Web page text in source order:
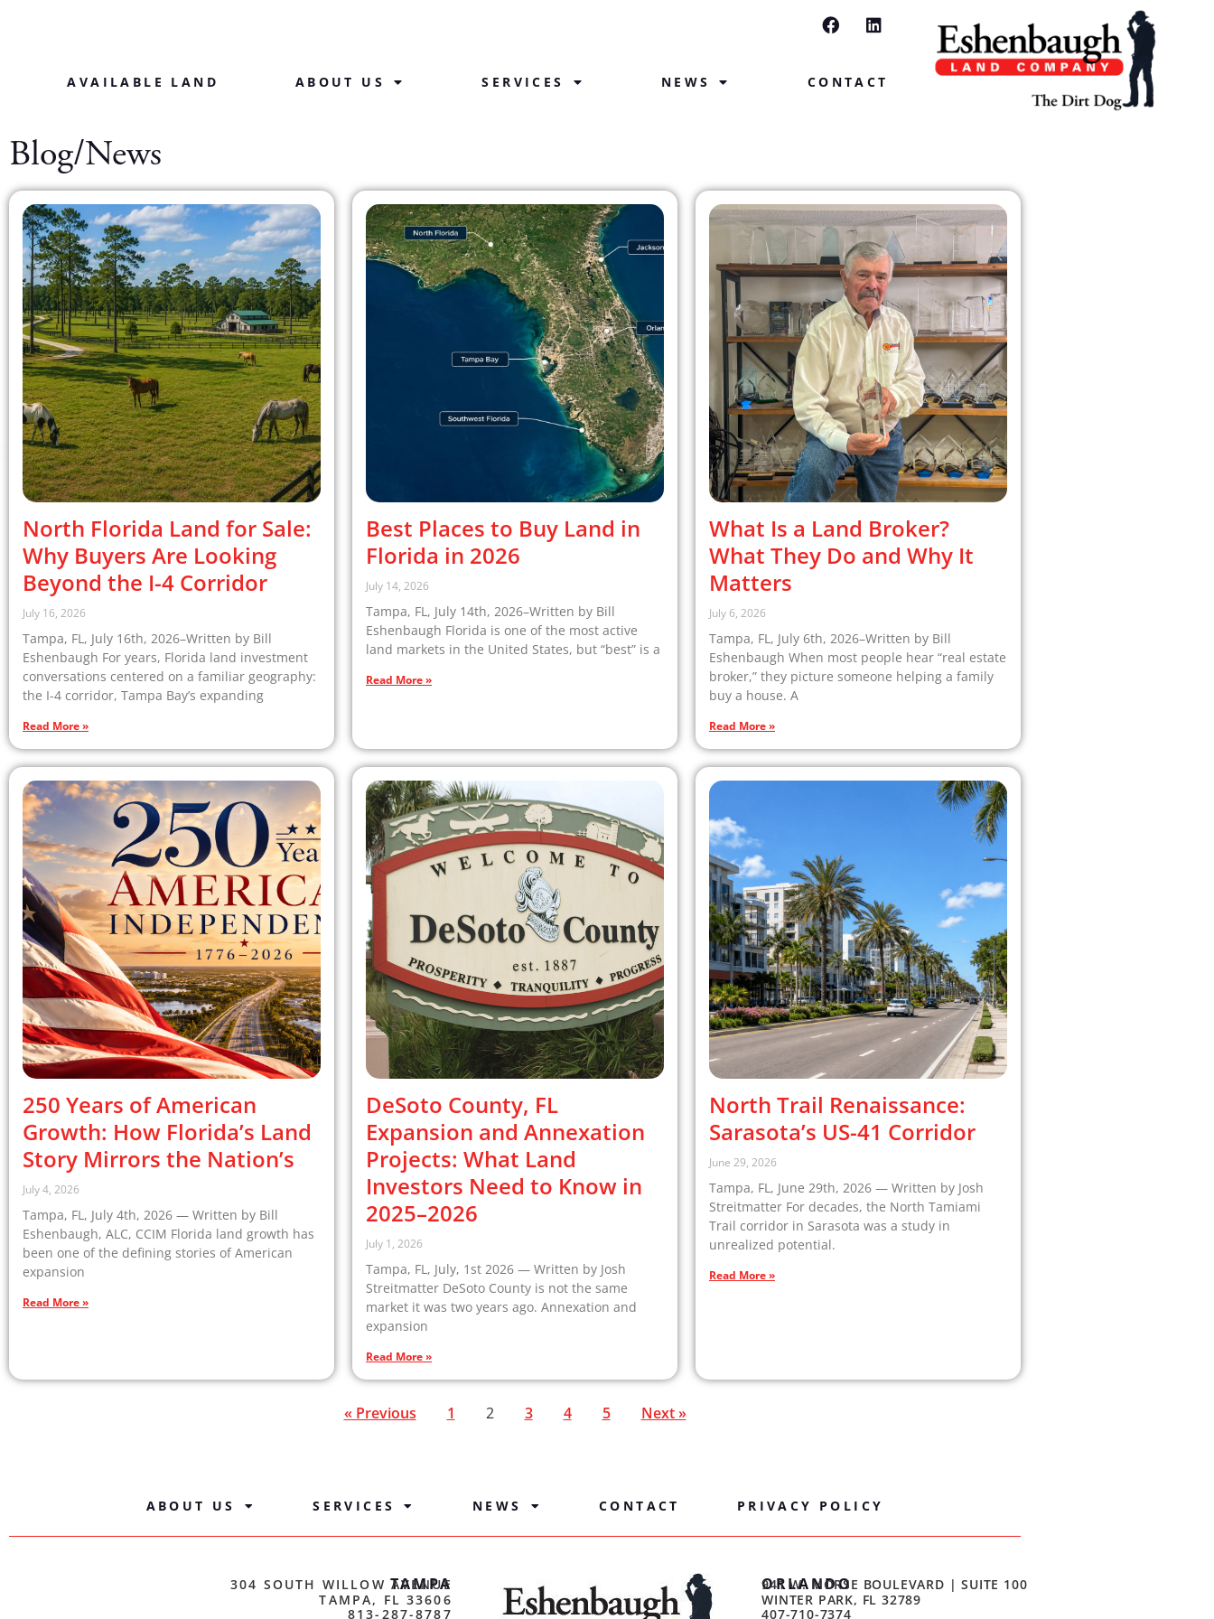
AVAILABLE LAND ABOUT US SERVICES NEWS CONTACT
Blog/News
North Florida Land for Sale:
Why Buyers Are Looking
Beyond the I-4 Corridor
July 16, 2026
Tampa, FL, July 16th, 2026–Written by Bill
Eshenbaugh For years, Florida land investment
conversations centered on a familiar geography:
the I-4 corridor, Tampa Bay’s expanding
Read More »
Best Places to Buy Land in
Florida in 2026
July 14, 2026
Tampa, FL, July 14th, 2026–Written by Bill
Eshenbaugh Florida is one of the most active
land markets in the United States, but “best” is a
Read More »
What Is a Land Broker?
What They Do and Why It
Matters
July 6, 2026
Tampa, FL, July 6th, 2026–Written by Bill
Eshenbaugh When most people hear “real estate
broker,” they picture someone helping a family
buy a house. A
Read More »
250 Years of American
Growth: How Florida’s Land
Story Mirrors the Nation’s
July 4, 2026
Tampa, FL, July 4th, 2026 — Written by Bill
Eshenbaugh, ALC, CCIM Florida land growth has
been one of the defining stories of American
expansion
Read More »
DeSoto County, FL
Expansion and Annexation
Projects: What Land
Investors Need to Know in
2025–2026
July 1, 2026
Tampa, FL, July, 1st 2026 — Written by Josh
Streitmatter DeSoto County is not the same
market it was two years ago. Annexation and
expansion
Read More »
North Trail Renaissance:
Sarasota’s US-41 Corridor
June 29, 2026
Tampa, FL, June 29th, 2026 — Written by Josh
Streitmatter For decades, the North Tamiami
Trail corridor in Sarasota was a study in
unrealized potential.
Read More »
« Previous 1 2 3 4 5 Next »
ABOUT US SERVICES NEWS CONTACT PRIVACY POLICY
TAMPA
304 SOUTH WILLOW AVENUE
TAMPA, FL 33606
813-287-8787
ORLANDO
941 W. MORSE BOULEVARD | SUITE 100
WINTER PARK, FL 32789
407-710-7374